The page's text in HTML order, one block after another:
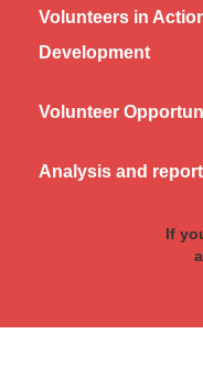
Volunteers in
Development
Volunteer
Analysis and
If